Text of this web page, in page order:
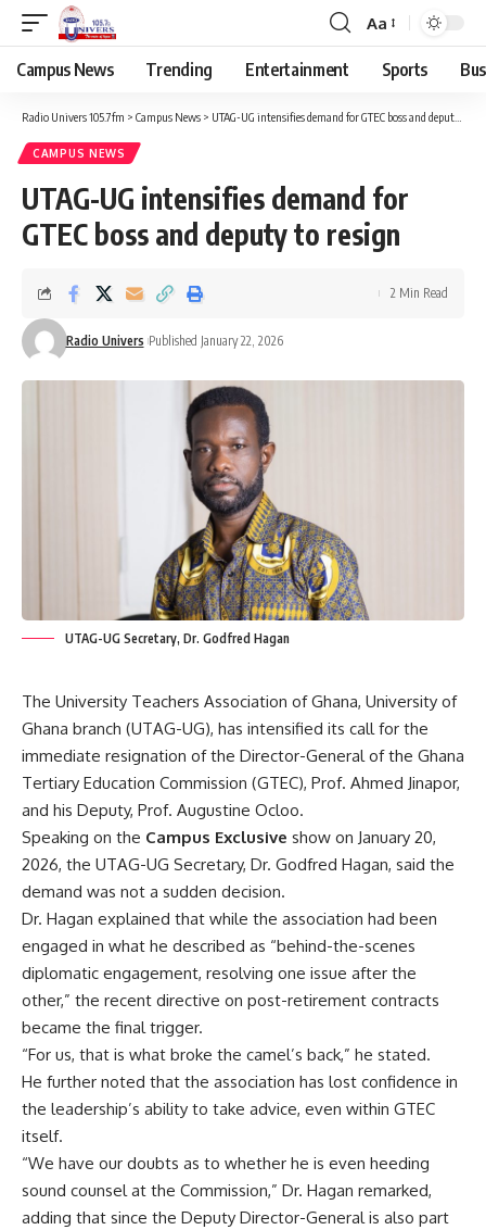
Aa
Campus News Trending Entertainment Sports
Radio Univers 105.7fm > Campus News > UTAG-UG intensifies demand for GTEC boss and deputy to resign
CAMPUS NEWS
UTAG-UG intensifies demand for
GTEC boss and deputy to resign
Radio Univers Published January 22, 2026
2 Min Read
UTAG-UG Secretary, Dr. Godfred Hagan
The University Teachers Association of Ghana, University of
Ghana branch (UTAG-UG), has intensified its call for the
immediate resignation of the Director-General of the Ghana
Tertiary Education Commission (GTEC), Prof. Ahmed Jinapor,
and his Deputy, Prof. Augustine Ocloo.
Speaking on the Campus Exclusive show on January 20,
2026, the UTAG-UG Secretary, Dr. Godfred Hagan, said the
demand was not a sudden decision.
Dr. Hagan explained that while the association had been
engaged in what he described as “behind-the-scenes
diplomatic engagement, resolving one issue after the
other,” the recent directive on post-retirement contracts
became the final trigger.
“For us, that is what broke the camel’s back,” he stated.
He further noted that the association has lost confidence in
the leadership’s ability to take advice, even within GTEC
itself.
“We have our doubts as to whether he is even heeding
sound counsel at the Commission,” Dr. Hagan remarked,
adding that since the Deputy Director-General is also part